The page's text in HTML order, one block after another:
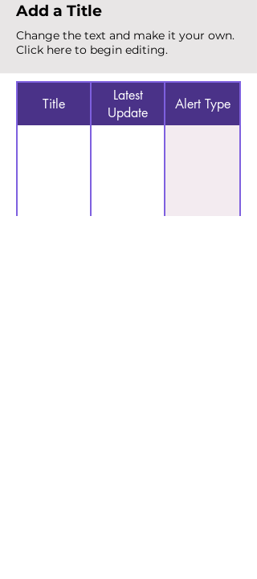
Add a Title
Change the text and make it your own.
Click here to begin editing.
Title
Latest
Update
Alert Type